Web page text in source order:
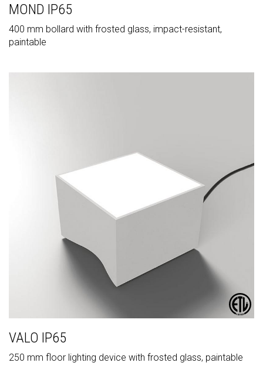
MOND IP65
400 mm bollard with frosted glass, impact-resistant,
paintable
VALO IP65
250 mm floor lighting device with frosted glass, paintable